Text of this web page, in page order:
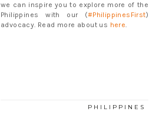
we can inspire you to explore more of the
Philippines with our (#PhilippinesFirst)
advocacy. Read more about us here.
PHILIPPINES